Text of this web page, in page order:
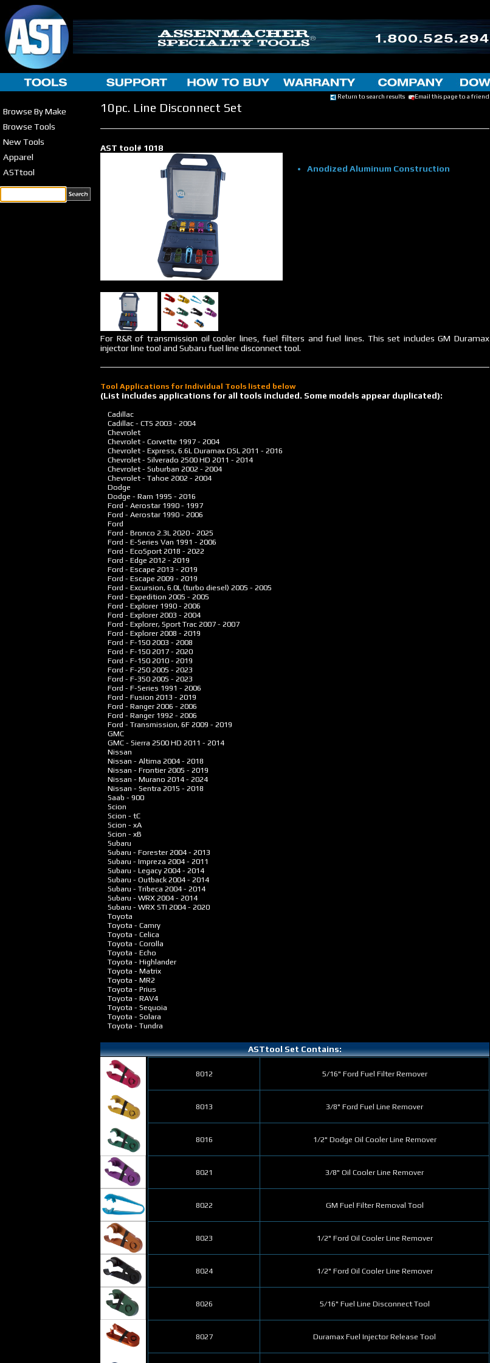
Browse By Make
Browse Tools
New Tools
Apparel
ASTtool
Return to search results Email this page to a friend
10pc. Line Disconnect Set
AST tool# 1018
Anodized Aluminum Construction
For R&R of transmission oil cooler lines, fuel filters and fuel lines. This set includes GM Duramax
injector line tool and Subaru fuel line disconnect tool.
Tool Applications for Individual Tools listed below
(List includes applications for all tools included. Some models appear duplicated):
Cadillac
Cadillac - CTS 2003 - 2004
Chevrolet
Chevrolet - Corvette 1997 - 2004
Chevrolet - Express, 6.6L Duramax DSL 2011 - 2016
Chevrolet - Silverado 2500 HD 2011 - 2014
Chevrolet - Suburban 2002 - 2004
Chevrolet - Tahoe 2002 - 2004
Dodge
Dodge - Ram 1995 - 2016
Ford - Aerostar 1990 - 1997
Ford - Aerostar 1990 - 2006
Ford
Ford - Bronco 2.3L 2020 - 2025
Ford - E-Series Van 1991 - 2006
Ford - EcoSport2018 - 2022
Ford - Edge 2012 - 2019
Ford - Escape 2013 - 2019
Ford - Escape 2009 - 2019
Ford - Excursion, 6.0L (turbo diesel) 2005 - 2005
Ford - Expedition 2005 - 2005
Ford - Explorer 1990 - 2006
Ford - Explorer2003 - 2004
Ford - Explorer, Sport Trac 2007 - 2007
Ford - Explorer2008 - 2019
Ford - F-150 2003 - 2008
Ford - F-150 2017 - 2020
Ford - F-150 2010 - 2019
Ford - F-250 2005 - 2023
Ford - F-350 2005 - 2023
Ford - F-Series 1991 - 2006
Ford - Fusion 2013 - 2019
Ford - Ranger2006 - 2006
Ford - Ranger 1992 - 2006
Ford - Transmission, 6F 2009 - 2019
GMC
GMC - Sierra 2500 HD 2011 - 2014
Nissan
Nissan - Altima 2004 - 2018
Nissan - Frontier2005 - 2019
Nissan - Murano 2014 - 2024
Nissan - Sentra 2015 - 2018
Saab - 900
Scion
Scion - tC
Scion - xA
Scion - xB
Subaru
Subaru - Forester2004 - 2013
Subaru - Impreza 2004 - 2011
Subaru - Legacy 2004 - 2014
Subaru - Outback 2004 - 2014
Subaru - Tribeca 2004 - 2014
Subaru - WRX 2004 - 2014
Subaru - WRX STI 2004 - 2020
Toyota
Toyota - Camry
Toyota - Celica
Toyota - Corolla
Toyota - Echo
Toyota - Highlander
Toyota - Matrix
Toyota - MR2
Toyota - Prius
Toyota - RAV4
Toyota - Sequoia
Toyota - Solara
Toyota - Tundra
ASTtool Set Contains:
8012 5/16" Ford Fuel Filter Remover
8013 3/8" Ford Fuel Line Remover
8016 1/2" Dodge Oil Cooler Line Remover
8021 3/8" Oil Cooler Line Remover
8022 GM Fuel Filter Removal Tool
8023 1/2" Ford Oil Cooler Line Remover
8024 1/2" Ford Oil Cooler Line Remover
8026 5/16" Fuel Line Disconnect Tool
8027 Duramax Fuel Injector Release Tool